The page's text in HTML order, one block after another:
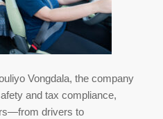
Vongdala, the company
and tax compliance,
drivers to